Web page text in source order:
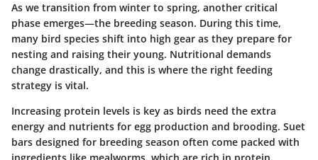
As we transition from winter to spring, another critical
phase emerges—the breeding season. During this time,
many bird species shift into high gear as they prepare for
nesting and raising their young. Nutritional demands
change drastically, and this is where the right feeding
strategy is vital.
Increasing protein levels is key as birds need the extra
energy and nutrients for egg production and brooding. Suet
bars designed for breeding season often come packed with